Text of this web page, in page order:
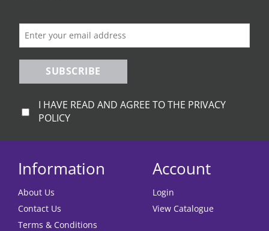
SUBSCRIBE
I HAVE READ AND AGREE TO THE PRIVACY
POLICY
Information
About Us
Contact Us
Terms & Conditions
Account
Login
View Catalogue